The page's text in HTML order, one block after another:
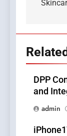
DPP
and
admin